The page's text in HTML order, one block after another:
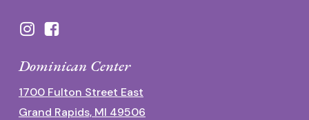
Dominican Center
1700 Fulton Street East
Grand Rapids, MI 49506